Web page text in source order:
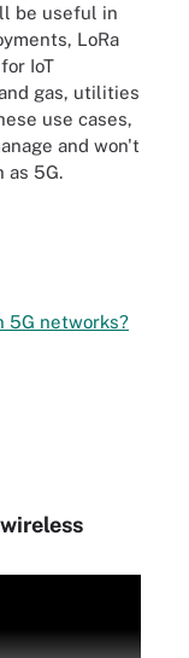
be useful in
LoRa
for IoT
gas, utilities
use cases,
and won't
as 5G.
5G networks?